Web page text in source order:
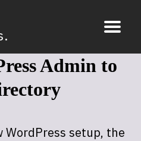
Admin to
WordPress setup, the